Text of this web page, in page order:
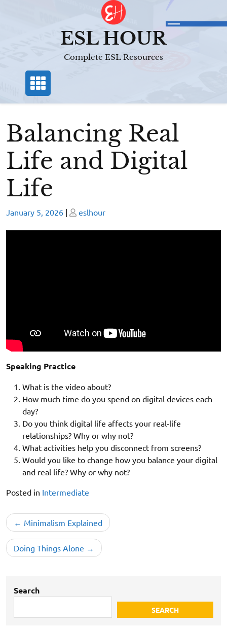
ESL HOUR
Complete ESL Resources
Balancing Real
Life and Digital
Life
Posted
January 5, 2026 | Posted
eslhour
Speaking Practice
What is the video about?
How much time do you spend on digital devices each
day?
Do you think digital life affects your real-life
relationships? Why or why not?
What activities help you disconnect from screens?
Would you like to change how you balance your digital
and real life? Why or why not?
Posted in Intermediate
Post
navigation
Minimalism Explained
Doing Things Alone
Search
SEARCH